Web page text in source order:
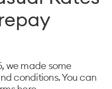
we made some
conditions. You can